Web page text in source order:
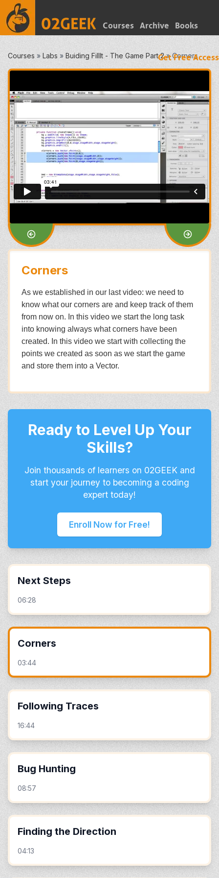
Courses Archive Books
Get Free Access
Courses » Labs » Buiding FillIt - The Game Part 2»Corners
Corners
As we established in our last video: we need to
know what our corners are and keep track of them
from now on. In this video we start the long task
into knowing always what corners have been
created. In this video we start with collecting the
points we created as soon as we start the game
and store them into a Vector.
Ready to Level Up Your
Skills?
Join thousands of learners on 02GEEK and
start your journey to becoming a coding
expert today!
Enroll Now for Free!
Next Steps
06:28
Corners
03:44
Following Traces
16:44
Bug Hunting
08:57
Finding the Direction
04:13